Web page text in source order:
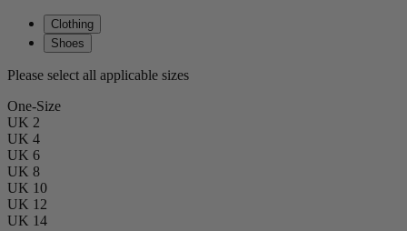
Clothing
Shoes
Please select all applicable sizes
One-Size
UK 2
UK 4
UK 6
UK 8
UK 10
UK 12
UK 14